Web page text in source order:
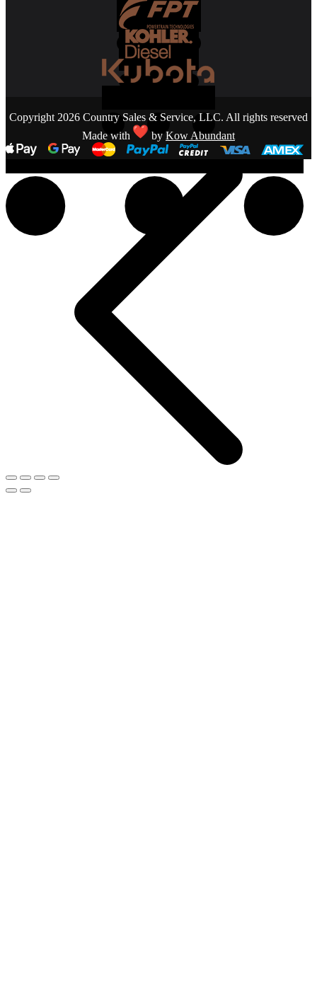
Copyright 2026 Country Sales & Service, LLC. All rights reserved
Made with
by Kow Abundant